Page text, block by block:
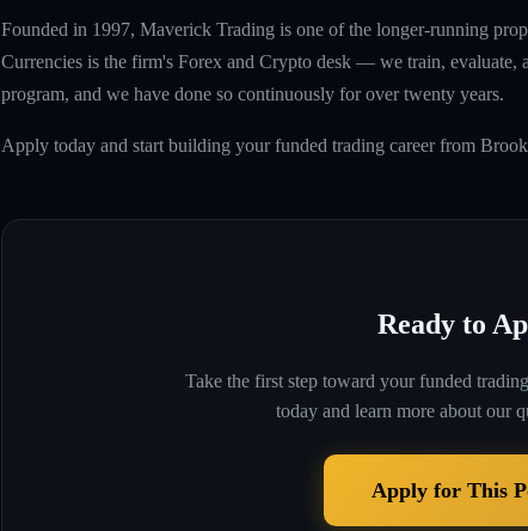
Founded in 1997, Maverick Trading is one of the longer-running
Currencies is the firm's Forex and Crypto desk — we train, evaluate,
program, and we have done so continuously for over twenty years.
Apply today and start building your funded trading career from
Ready to
Take the first step toward your funded
today and learn more about our
Apply for This